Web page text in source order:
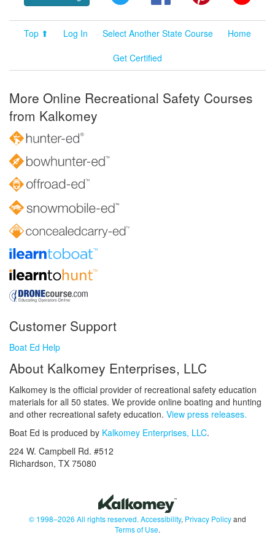
Top ⬆ Log In Select Another State Course
Home
Get Certified
More Online Recreational Safety Courses
from Kalkomey
Customer Support
Boat Ed Help
About Kalkomey Enterprises, LLC
Kalkomey is the official provider of recreational safety education
materials for all 50 states. We provide online boating and hunting
and other recreational safety education. View press releases.
Boat Ed is produced by Kalkomey Enterprises, LLC.
224 W. Campbell Rd. #512
Richardson, TX 75080
© 1998–2026 All rights reserved. Accessibility, Privacy Policyand
Terms of Use.